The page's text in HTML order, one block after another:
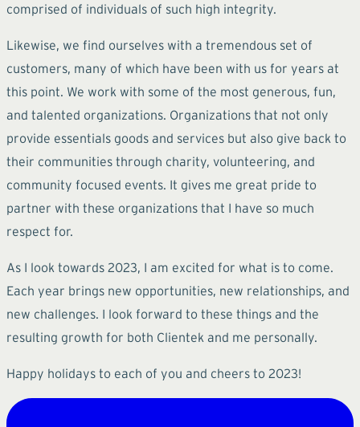
comprised of individuals of such high integrity.
Likewise, we find ourselves with a tremendous set of
customers, many of which have been with us for years at
this point. We work with some of the most generous, fun,
and talented organizations. Organizations that not only
provide essentials goods and services but also give back to
their communities through charity, volunteering, and
community focused events. It gives me great pride to
partner with these organizations that I have so much
respect for.
As I look towards 2023, I am excited for what is to come.
Each year brings new opportunities, new relationships, and
new challenges. I look forward to these things and the
resulting growth for both Clientek and me personally.
Happy holidays to each of you and cheers to 2023!